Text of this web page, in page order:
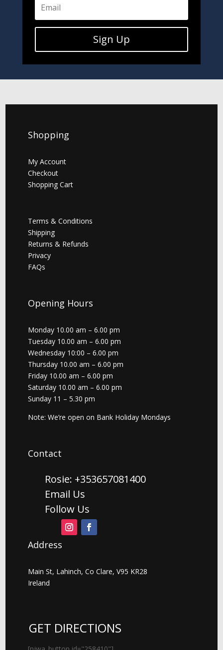
Sign Up
Shopping
My Account
Checkout
Shopping Cart
Terms & Conditions
Shipping
Returns & Refunds
Privacy
FAQs
Opening Hours
Monday 10.00 am – 6.00 pm
Tuesday 10.00 am – 6.00 pm
Wednesday 10:00 – 6.00 pm
Thursday 10.00 am – 6.00 pm
Friday 10.00 am – 6.00 pm
Saturday 10.00 am – 6.00 pm
Sunday 11 – 5.30 pm
Note: We’re open on Bank Holiday Mondays
Contact
Rosie: +353657081400
Email Us
Follow Us
Address
Main St, Lahinch, Co Clare, V95 KR28
Ireland
GET DIRECTIONS